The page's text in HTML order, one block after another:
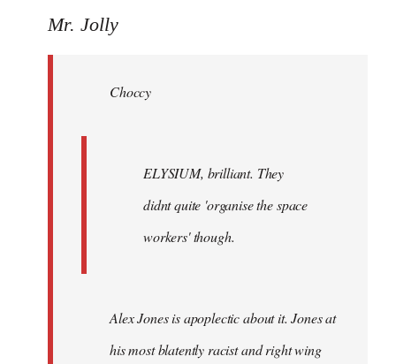
to
libcom.org
Mr. Jolly
Choccy
ELYSIUM, brilliant. They
didnt quite 'organise the space
workers' though.
Alex Jones is apoplectic about it. Jones at
his most blatently racist and right wing